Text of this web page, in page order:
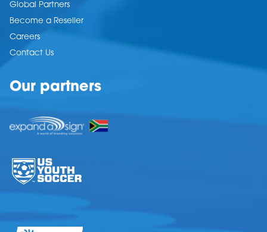
Global Partners
Become a Reseller
Careers
Contact Us
Our partners